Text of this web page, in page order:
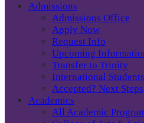
Admissions
Admissions Office
Apply Now
Request Info
Upcoming
Transfer to Trinity
International Students
Accepted? Next Steps
Academics
All Academic